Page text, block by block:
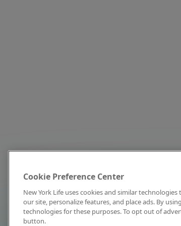
Cookie Preference Center
New York Life uses cookies and similar
our site, personalize features, and place ads. By
technologies for these purposes. To opt out of
button.